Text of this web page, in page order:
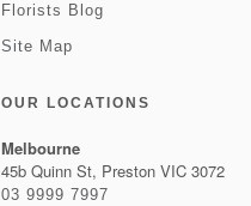
Florists Blog
Site Map
OUR LOCATIONS
Melbourne
45b Quinn St, Preston VIC 3072
03 9999 7997